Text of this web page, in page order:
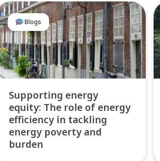
Blogs
Supporting energy
equity: The role of energy
efficiency in tackling
energy poverty and
burden